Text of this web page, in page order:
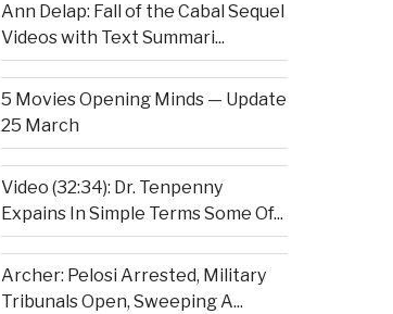
Ann Delap: Fall of the Cabal Sequel
Videos with Text Summari...
5 Movies Opening Minds — Update
25 March
Video (32:34): Dr. Tenpenny
Expains In Simple Terms Some Of...
Archer: Pelosi Arrested, Military
Tribunals Open, Sweeping A...